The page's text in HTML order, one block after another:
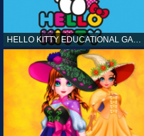
HELLO KITTY EDUCATIONAL GAMES